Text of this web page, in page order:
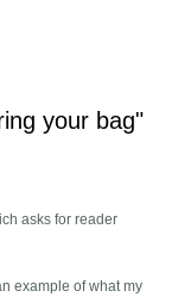
to buy a prepaid
your bag"
asks for reader
example of what my